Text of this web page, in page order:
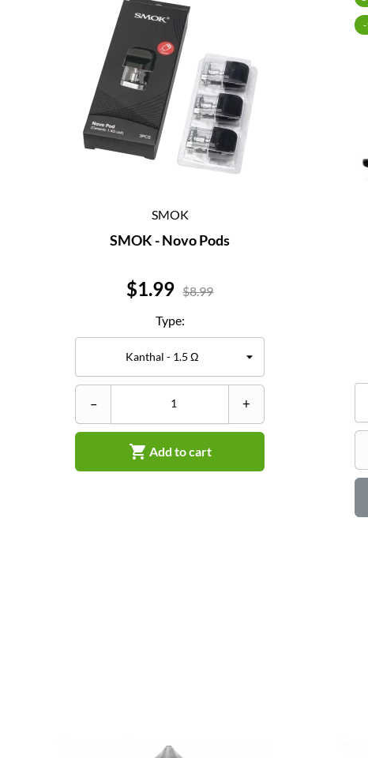
SMOK
SMOK - Novo Pods
Price
$1.99 $8.99
Type:
– +
 Add to cart